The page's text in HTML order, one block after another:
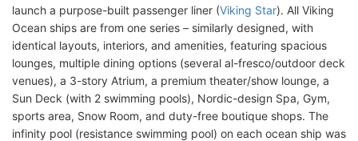
launch a purpose-built passenger liner (Viking Star). All Viking
Ocean ships are from one series – similarly designed, with
identical layouts, interiors, and amenities, featuring spacious
lounges, multiple dining options (several al-fresco/outdoor deck
venues), a 3-story Atrium, a premium theater/show lounge, a
Sun Deck (with 2 swimming pools), Nordic-design Spa, Gym,
sports area, Snow Room, and duty-free boutique shops. The
infinity pool (resistance swimming pool) on each ocean ship was